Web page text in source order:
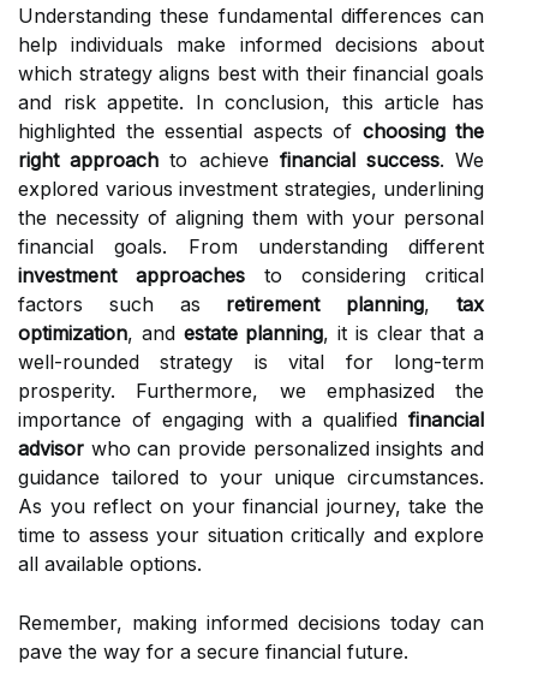
Understanding these fundamental differences can
help individuals make informed decisions about
which strategy aligns best with their financial goals
and risk appetite. In conclusion, this article has
highlighted the essential aspects of choosing the
right approach to achieve financial success. We
explored various investment strategies, underlining
the necessity of aligning them with your personal
financial goals. From understanding different
investment approaches to considering critical
factors such as retirement planning,tax
optimization, and estate planning, it is clear that a
well-rounded strategy is vital for long-term
prosperity. Furthermore, we emphasized the
importance of engaging with a qualified financial
advisor who can provide personalized insights and
guidance tailored to your unique circumstances.
As you reflect on your financial journey, take the
time to assess your situation critically and explore
all available options.
Remember, making informed decisions today can
pave the way for a secure financial future.